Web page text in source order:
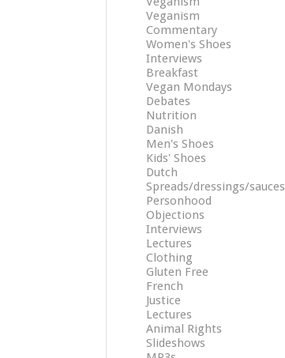
Veganism
Commentary
Women's Shoes
Interviews
Breakfast
Vegan Mondays
Debates
Nutrition
Danish
Men's Shoes
Kids' Shoes
Dutch
Spreads/dressings/sauces
Personhood
Objections
Interviews
Lectures
Clothing
Gluten Free
French
Justice
Lectures
Animal Rights
Slideshows